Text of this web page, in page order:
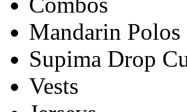
Mandarin Polos
Supima Drop
Vests